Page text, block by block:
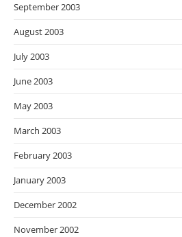
September 2003
August 2003
July 2003
June 2003
May 2003
March 2003
February 2003
January 2003
December 2002
November 2002